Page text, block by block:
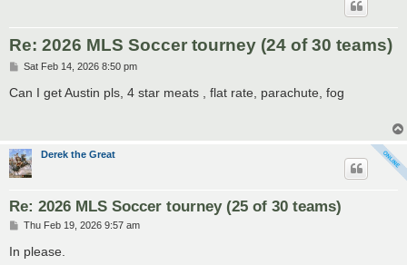
Re: 2026 MLS Soccer tourney (24 of 30 teams)
P
s
t
Sat Feb 14, 2026 8:50 pm
Can I get Austin pls, 4 star meats , flat rate, parachute, fog
Derek the Great
Re: 2026 MLS Soccer tourney (25 of 30 teams)
P
s
Thu Feb 19, 2026 9:57 am
In please.